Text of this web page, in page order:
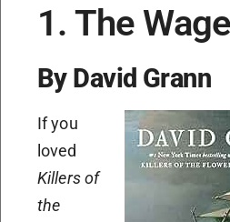
1. The
By David Grann
If you
loved
Killers of
the